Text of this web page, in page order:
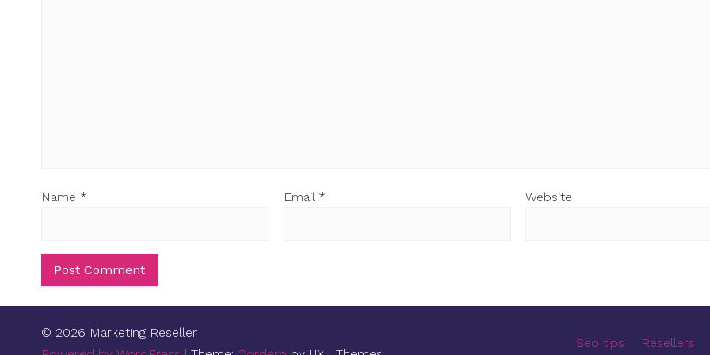
Name * Email * Website
© 2026 Marketing Reseller
Seo tips Resellers